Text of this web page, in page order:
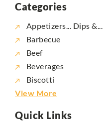
Categories
Appetizers... Dips &...
Barbecue
Beef
Beverages
Biscotti
View More
Quick Links